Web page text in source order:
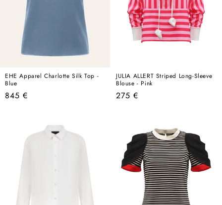
EHE Apparel Charlotte Silk Top -
Blue
Regular
845 €
JULIA ALLERT Striped Long-Sleeve
Blouse - Pink
Regular
275 €